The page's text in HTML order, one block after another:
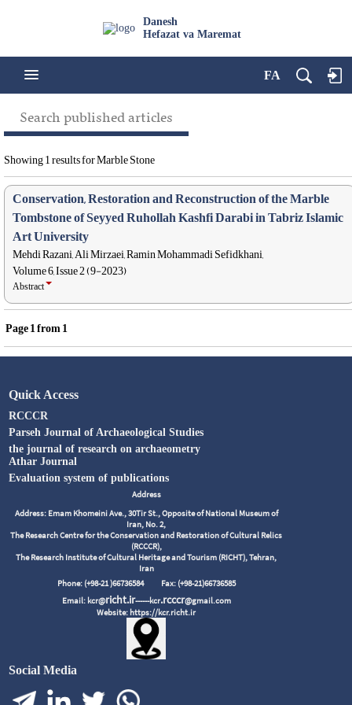
Danesh
Hefazat va Maremat
FA
Search published articles
Showing 1 results for Marble Stone
Conservation, Restoration and Reconstruction of the Marble
Tombstone of Seyyed Ruhollah Kashfi Darabi in Tabriz Islamic
Art University
Mehdi Razani, Ali Mirzaei, Ramin Mohammadi Sefidkhani,
Volume 6, Issue 2 (9-2023)
Abstract
Page1from1
Quick Access
RCCCR
Parseh Journal of Archaeological Studies
the journal of research on archaeometry
Athar Journal
Evaluation system of publications
Address
Address: Emam Khomeini Ave., 30Tir St., Opposite of National Museum of
Iran, No. 2,
The Research Centre for the Conservation and Restoration of Cultural Relics
(RCCCR),
The Research Institute of Cultural Heritage and Tourism (RICHT), Tehran,
Iran
Phone: (+98-21 )66736584 Fax: (+98-21)66736585
Email: kcr@richt.ir------kcr.rcccr@gmail.com
Website: https://kcr.richt.ir
Social Media